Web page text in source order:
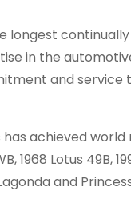
longest
in the
and service
has achieved
1968 Lotus 49B,
and